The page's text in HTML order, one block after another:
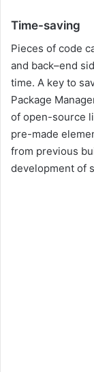
Time-saving
Pieces of code
and back–end
time. A key to
Package
of open-source
pre-made
from previous
development of